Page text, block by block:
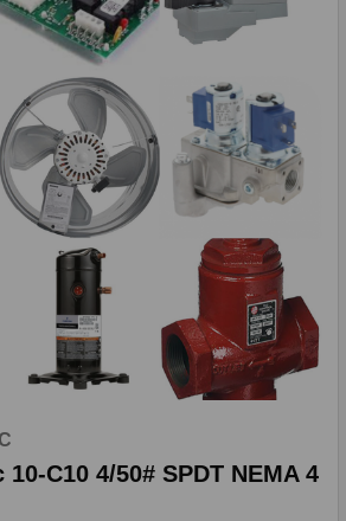
C10 4/50# SPDT NEMA 4